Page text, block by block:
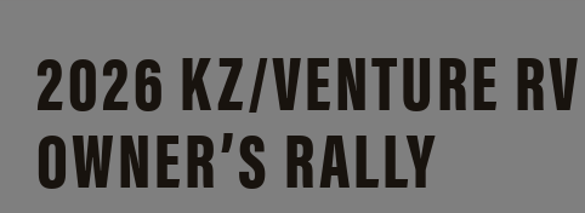
2026 KZ/VENTURE RV
OWNER’S RALLY